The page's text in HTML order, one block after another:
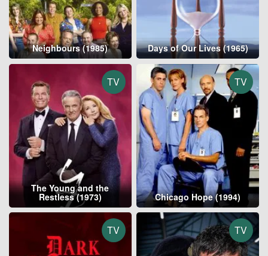
Neighbours (1985) Days of Our Lives (1965)
TV
The Young and the
Restless (1973)
TV
Chicago Hope (1994)
TV TV